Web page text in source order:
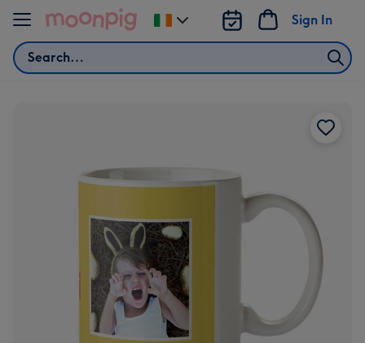
Skip to content
Search
Sign In
Change
delivery